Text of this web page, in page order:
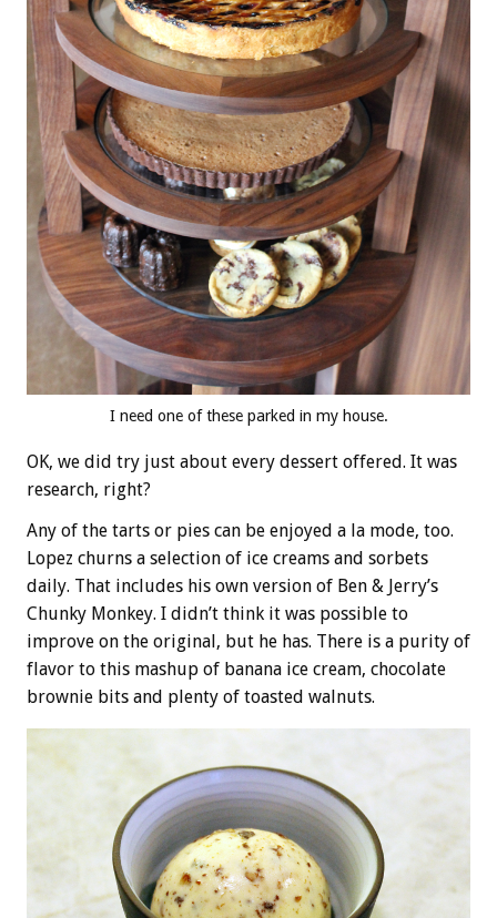
I need one of these parked in my house.
OK, we did try just about every dessert offered. It was
research, right?
Any of the tarts or pies can be enjoyed a la mode, too.
Lopez churns a selection of ice creams and sorbets
daily. That includes his own version of Ben & Jerry’s
Chunky Monkey. I didn’t think it was possible to
improve on the original, but he has. There is a purity of
flavor to this mashup of banana ice cream, chocolate
brownie bits and plenty of toasted walnuts.